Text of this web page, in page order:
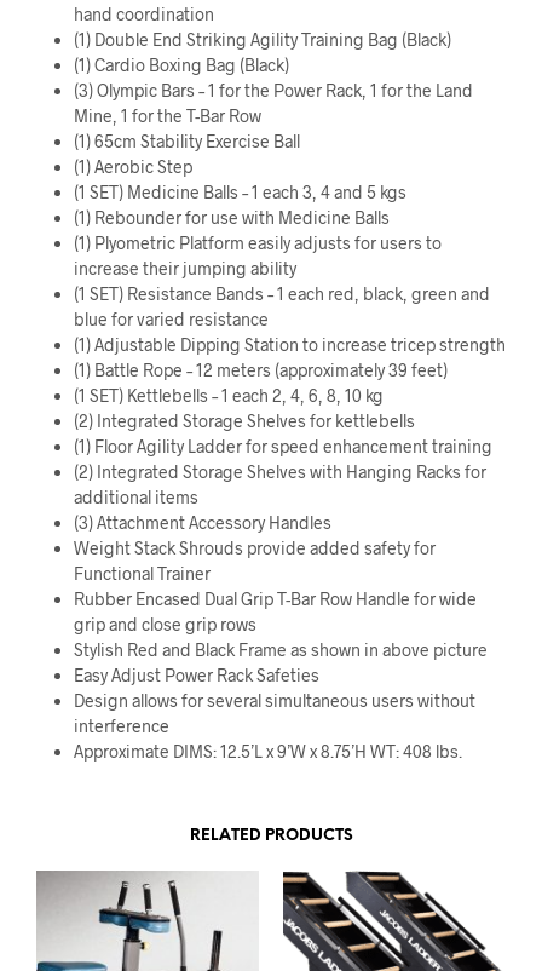
hand coordination
(1) Double End Striking Agility Training Bag (Black)
(1) Cardio Boxing Bag (Black)
(3) Olympic Bars – 1 for the Power Rack, 1 for the Land
Mine, 1 for the T-Bar Row
(1) 65cm Stability Exercise Ball
(1) Aerobic Step
(1 SET) Medicine Balls – 1 each 3, 4 and 5 kgs
(1) Rebounder for use with Medicine Balls
(1) Plyometric Platform easily adjusts for users to
increase their jumping ability
(1 SET) Resistance Bands – 1 each red, black, green and
blue for varied resistance
(1) Adjustable Dipping Station to increase tricep strength
(1) Battle Rope – 12 meters (approximately 39 feet)
(1 SET) Kettlebells – 1 each 2, 4, 6, 8, 10 kg
(2) Integrated Storage Shelves for kettlebells
(1) Floor Agility Ladder for speed enhancement training
(2) Integrated Storage Shelves with Hanging Racks for
additional items
(3) Attachment Accessory Handles
Weight Stack Shrouds provide added safety for
Functional Trainer
Rubber Encased Dual Grip T-Bar Row Handle for wide
grip and close grip rows
Stylish Red and Black Frame as shown in above picture
Easy Adjust Power Rack Safeties
Design allows for several simultaneous users without
interference
Approximate DIMS: 12.5’L x 9’W x 8.75’H WT: 408 lbs.
RELATED PRODUCTS